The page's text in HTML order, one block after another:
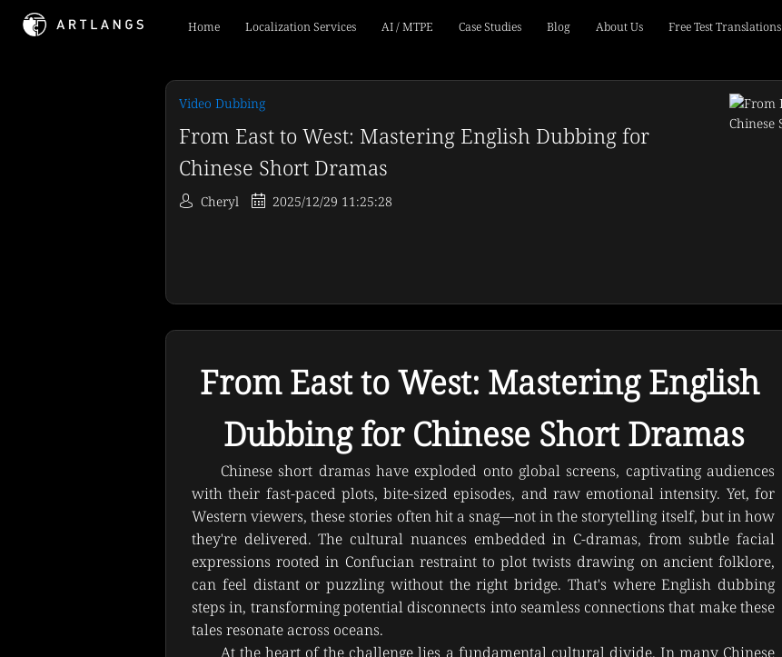
Home Localization Services AI / MTPE Case Studies Blog About Us Free Test Translations
Video Dubbing
From East to West: Mastering English Dubbing for
Chinese Short Dramas
Cheryl 2025/12/29 11:25:28
From East to West: Mastering English
Dubbing for Chinese Short Dramas
Chinese short dramas have exploded onto global screens, captivating audiences
with their fast-paced plots, bite-sized episodes, and raw emotional intensity. Yet, for
Western viewers, these stories often hit a snag—not in the storytelling itself, but in how
they're delivered. The cultural nuances embedded in C-dramas, from subtle facial
expressions rooted in Confucian restraint to plot twists drawing on ancient folklore,
can feel distant or puzzling without the right bridge. That's where English dubbing
steps in, transforming potential disconnects into seamless connections that make these
tales resonate across oceans.
At the heart of the challenge lies a fundamental cultural divide. In many Chinese